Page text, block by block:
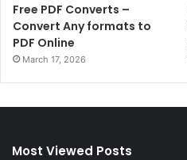
Free PDF Converts –
Convert Any formats to
PDF Online
March 17, 2026
Most Viewed Posts